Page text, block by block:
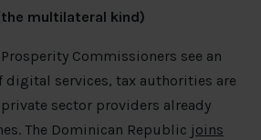
multilateral kind)
Commissioners see an
digital services, tax authorities are
sector providers already
The Dominican Republic joins